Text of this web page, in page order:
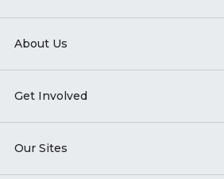
About Us
Get Involved
Our Sites